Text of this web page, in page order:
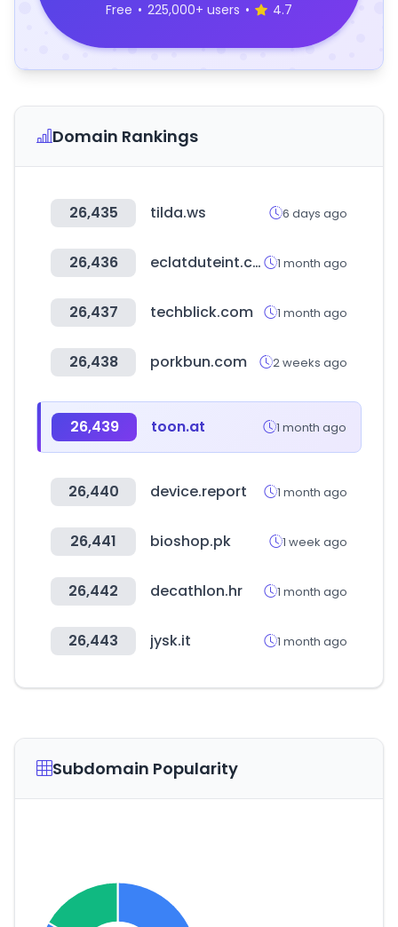
Free • 225,000+ users • 4.7
Domain Rankings
26,435 tilda.ws 6 days ago
26,436 eclatduteint.com 1 month ago
26,437 techblick.com 1 month ago
26,438 porkbun.com 2 weeks ago
26,439 toon.at 1 month ago
26,440 device.report 1 month ago
26,441 bioshop.pk 1 week ago
26,442 decathlon.hr 1 month ago
26,443 jysk.it 1 month ago
Subdomain Popularity